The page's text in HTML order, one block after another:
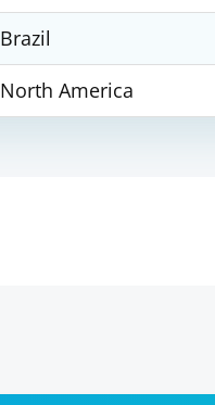
Brazil
North America